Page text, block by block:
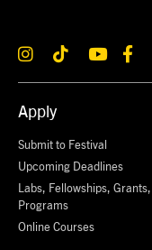
Apply
Submit to Festival
Upcoming Deadlines
Labs, Fellowships, Grants,
Programs
Online Courses